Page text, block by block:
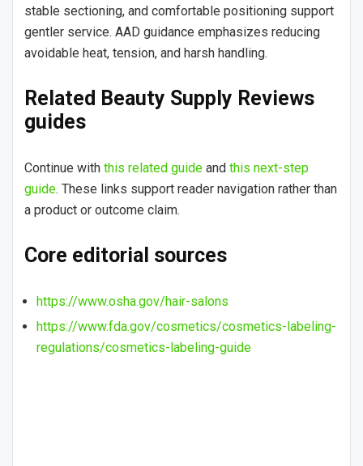
stable sectioning, and comfortable positioning support
gentler service. AAD guidance emphasizes reducing
avoidable heat, tension, and harsh handling.
Related Beauty Supply Reviews
guides
Continue with this related guide and this next-step
guide. These links support reader navigation rather than
a product or outcome claim.
Core editorial sources
https://www.osha.gov/hair-salons
https://www.fda.gov/cosmetics/cosmetics-labeling-
regulations/cosmetics-labeling-guide